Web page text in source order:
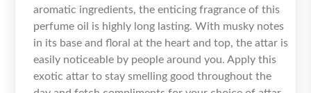
aromatic ingredients, the enticing fragrance of this
perfume oil is highly long lasting. With musky notes
in its base and floral at the heart and top, the attar is
easily noticeable by people around you. Apply this
exotic attar to stay smelling good throughout the